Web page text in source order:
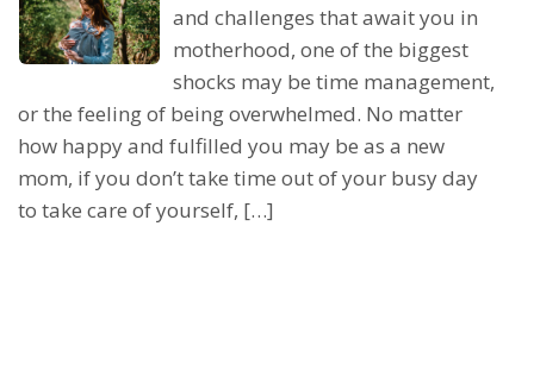
and challenges that await you in
motherhood, one of the biggest
shocks may be time management,
or the feeling of being overwhelmed. No matter
how happy and fulfilled you may be as a new
mom, if you don’t take time out of your busy day
to take care of yourself, […]